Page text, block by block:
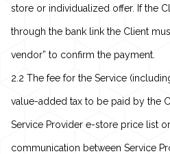
store or individualized offer. If the
through the bank link the Client
vendor” to confirm the payment.
2.2 The fee for the Service
value-added tax to be paid by the
Service Provider e-store price list
communication between Service